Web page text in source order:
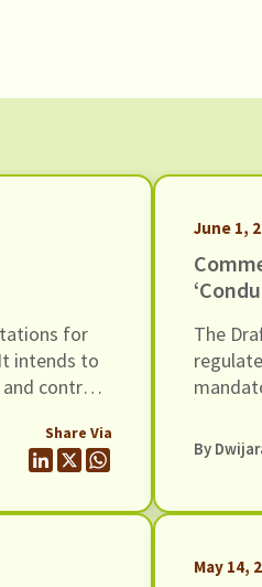
for
intends to
controls
the Draft
Share Via
June 1,
Dated
The
for
By
May 14,